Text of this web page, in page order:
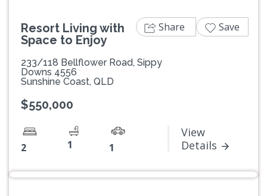
Resort Living with
Space to Enjoy
233/118 Bellflower Road, Sippy
Downs 4556
Sunshine Coast, QLD
$550,000
2 1 1
View
Details
Share Save